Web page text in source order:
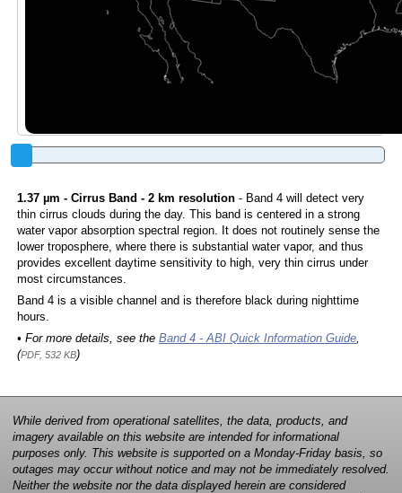
1.37 µm - Cirrus Band - 2 km resolution- Band 4 will detect very
thin cirrus clouds during the day. This band is centered in a strong
water vapor absorption spectral region. It does not routinely sense the
lower troposphere, where there is substantial water vapor, and thus
provides excellent daytime sensitivity to high, very thin cirrus under
most circumstances.
Band 4 is a visible channel and is therefore black during nighttime
hours.
• For more details, see the Band 4 - ABI Quick Information Guide,
(PDF, 532 KB)
While derived from operational satellites, the data, products, and
imagery available on this website are intended for informational
purposes only. This website is supported on a Monday-Friday basis, so
outages may occur without notice and may not be immediately resolved.
Neither the website nor the data displayed herein are considered